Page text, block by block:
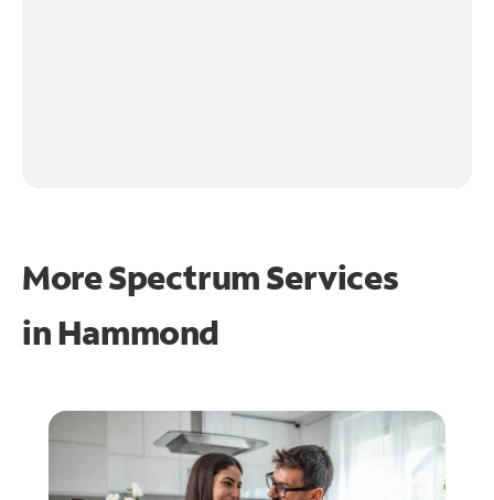
More Spectrum Services
in Hammond